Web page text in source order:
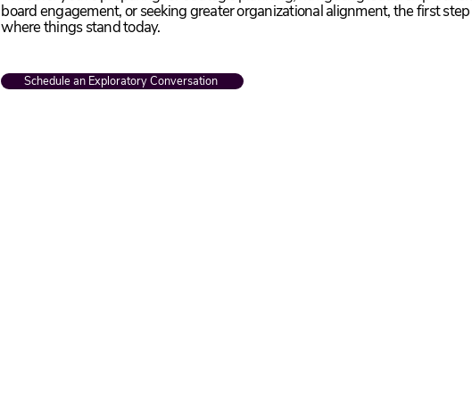
board engagement, or seeking greater organizational alignment, the first
where things stand today.
Schedule an Exploratory Conversation